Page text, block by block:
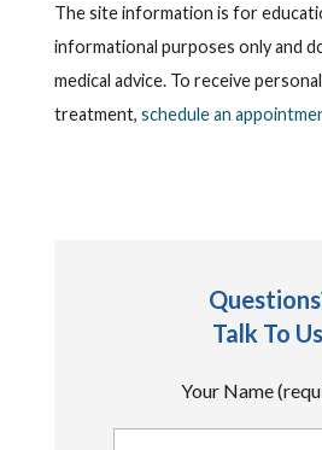
The site information is for
informational purposes only and
medical advice. To receive
treatment, schedule an
Talk To
Your Name